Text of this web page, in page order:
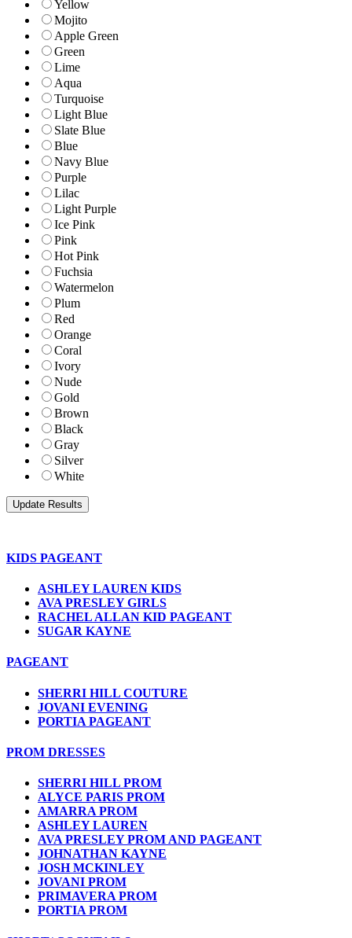
Yellow
Mojito
Apple Green
Green
Lime
Aqua
Turquoise
Light Blue
Slate Blue
Blue
Navy Blue
Purple
Lilac
Light Purple
Ice Pink
Pink
Hot Pink
Fuchsia
Watermelon
Plum
Red
Orange
Coral
Ivory
Nude
Gold
Brown
Black
Gray
Silver
White
KIDS PAGEANT
ASHLEY LAUREN KIDS
AVA PRESLEY GIRLS
RACHEL ALLAN KID PAGEANT
SUGAR KAYNE
PAGEANT
SHERRI HILL COUTURE
JOVANI EVENING
PORTIA PAGEANT
PROM DRESSES
SHERRI HILL PROM
ALYCE PARIS PROM
AMARRA PROM
ASHLEY LAUREN
AVA PRESLEY PROM AND PAGEANT
JOHNATHAN KAYNE
JOSH MCKINLEY
JOVANI PROM
PRIMAVERA PROM
PORTIA PROM